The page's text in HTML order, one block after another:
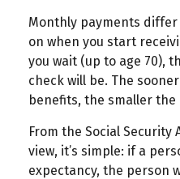
Monthly payments
on when you start
you wait (up to age 70),
check will be. The
benefits, the smaller the
From the Social
view, it’s simple: if a
expectancy, the person